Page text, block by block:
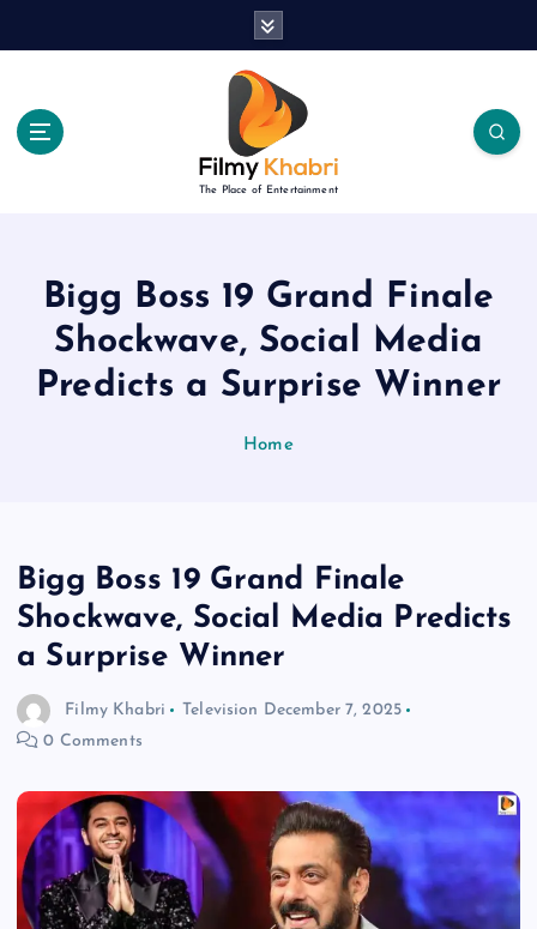
The Place of Entertainment
Bigg Boss 19 Grand Finale
Shockwave, Social Media
Predicts a Surprise Winner
Home
Bigg Boss 19 Grand Finale
Shockwave, Social Media Predicts
a Surprise Winner
Filmy Khabri Television December 7, 2025
0 Comments